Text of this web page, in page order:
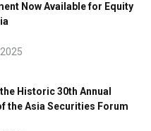
Now Available for Equity
Historic 30th Annual
the Asia Securities Forum